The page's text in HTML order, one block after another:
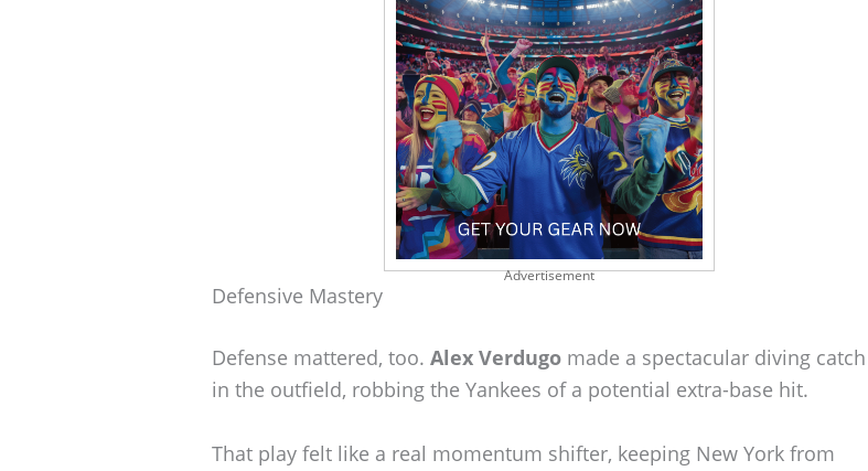
Advertisement
Defensive Mastery
Defense mattered, too. Alex Verdugo made a spectacular diving catch
in the outfield, robbing the Yankees of a potential extra-base hit.
That play felt like a real momentum shifter, keeping New York from